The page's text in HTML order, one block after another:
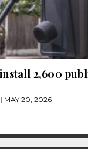
2,600
MAY 20, 2026